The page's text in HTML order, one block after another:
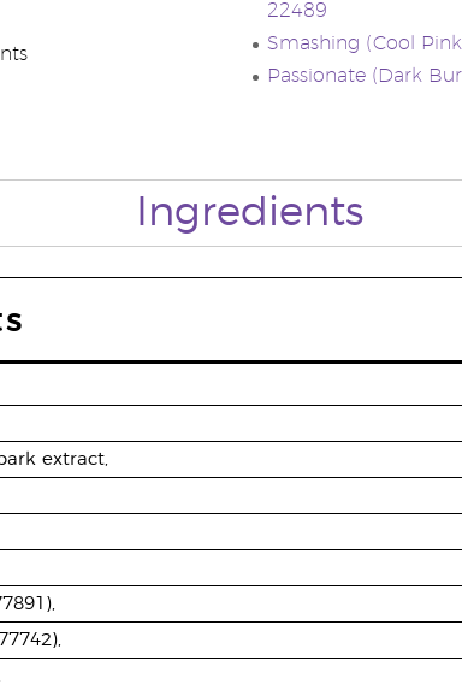
22489
Smashing (Cool
Passionate (Dark
Ingredients
extract,